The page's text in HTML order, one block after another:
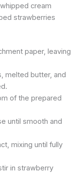
cream
strawberries
paper, leaving
melted butter, and
of the prepared
until smooth and
mixing until fully
in strawberry